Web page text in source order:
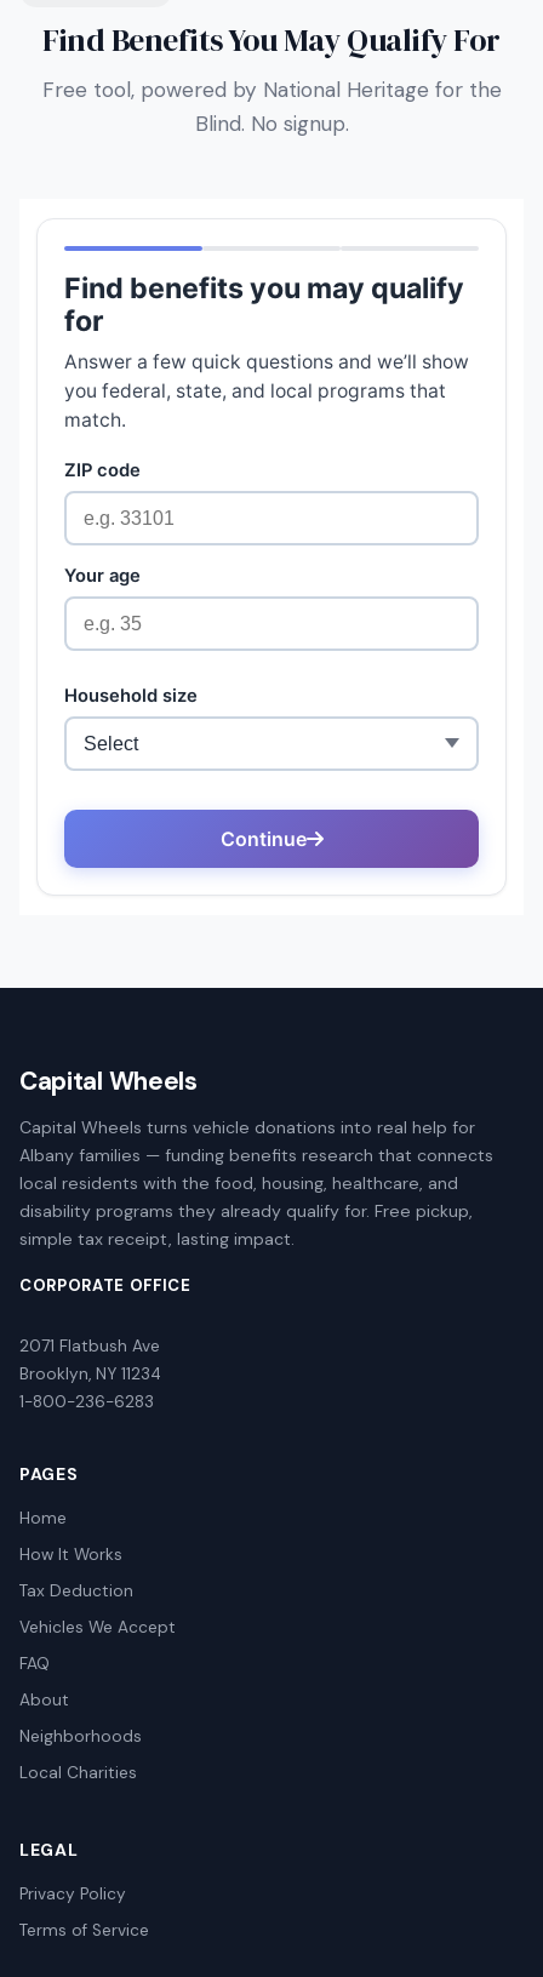
Find Benefits You May Qualify For
Free tool, powered by National Heritage for the
Blind. No signup.
Capital Wheels
Capital Wheels turns vehicle donations into real help for
Albany families — funding benefits research that connects
local residents with the food, housing, healthcare, and
disability programs they already qualify for. Free pickup,
simple tax receipt, lasting impact.
CORPORATE OFFICE
2071 Flatbush Ave
Brooklyn, NY 11234
1-800-236-6283
PAGES
Home
How It Works
Tax Deduction
Vehicles We Accept
FAQ
About
Neighborhoods
Local Charities
LEGAL
Privacy Policy
Terms of Service